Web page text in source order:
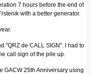
7 hours before the end of
with a better generator.
"QRZ de CALL SIGN". I had to
call sign of the pile up.
GACW 25th Anniversary using